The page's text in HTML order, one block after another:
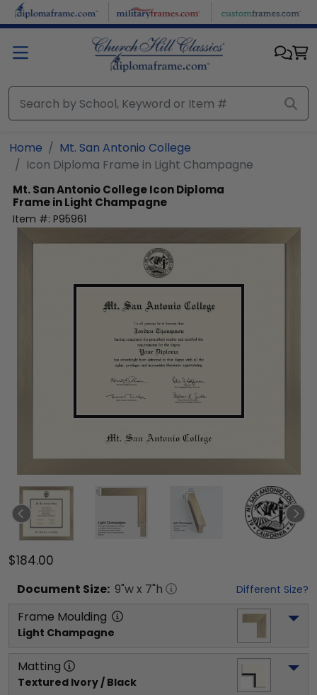
Skip to main content
Home
Mt. San Antonio College
Icon Diploma Frame in Light Champagne
Mt. San Antonio CollegeIcon Diploma
Frame in Light Champagne
Item #: P95961
$184.00
Document Size: 9"w x 7"h Different Size?
Frame Moulding
Light Champagne
Matting
Textured Ivory / Black